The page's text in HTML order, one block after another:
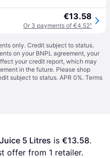
€13.58
Or 3 payments of €4.52¹
only. Credit subject to status.
on your BNPL agreement, your
your credit report, which may
in the future. Please shop
subject to status. APR 0%. Terms
5 Litres is €13.58.
offer from 1 retailer.